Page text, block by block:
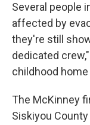
Several people
affected by
they're still
dedicated
childhood home
The McKinney
Siskiyou